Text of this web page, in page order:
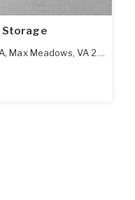
Storage
,Max Meadows,VA 24360